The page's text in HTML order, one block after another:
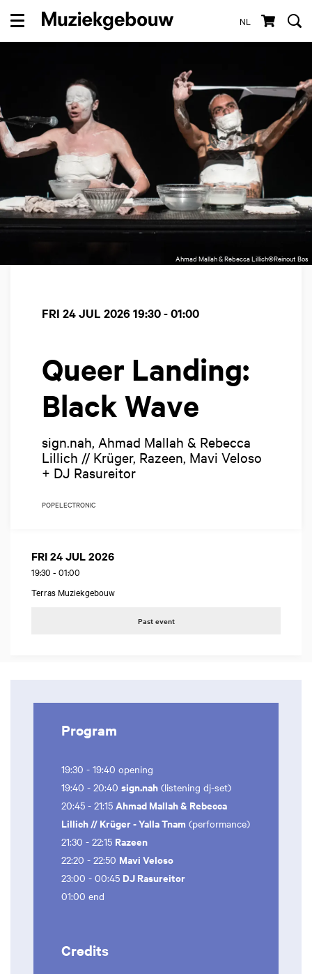
NL
Menu
Ahmad Mallah & Rebecca Lillich©Reinout Bos
Queer Landing:
Black Wave
sign.nah, Ahmad Mallah & Rebecca
Lillich // Krüger, Razeen, Mavi Veloso
+ DJ Rasureitor
FRI 24 JUL 2026 19:30 - 01:00
POPELECTRONIC
FRI 24 JUL 2026
19:30 - 01:00
Terras Muziekgebouw
Past event
Program
19:30 - 19:40 opening
19:40 - 20:40 sign.nah (listening dj-set)
20:45 - 21:15 Ahmad Mallah & Rebecca
Lillich // Krüger - Yalla Tnam (performance)
21:30 - 22:15 Razeen
22:20 - 22:50 Mavi Veloso
23:00 - 00:45 DJ Rasureitor
01:00 end
Credits